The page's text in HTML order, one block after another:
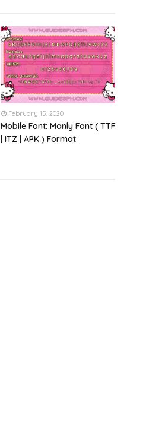
February 15, 2020
Mobile Font: Manly Font ( TTF
| ITZ | APK ) Format